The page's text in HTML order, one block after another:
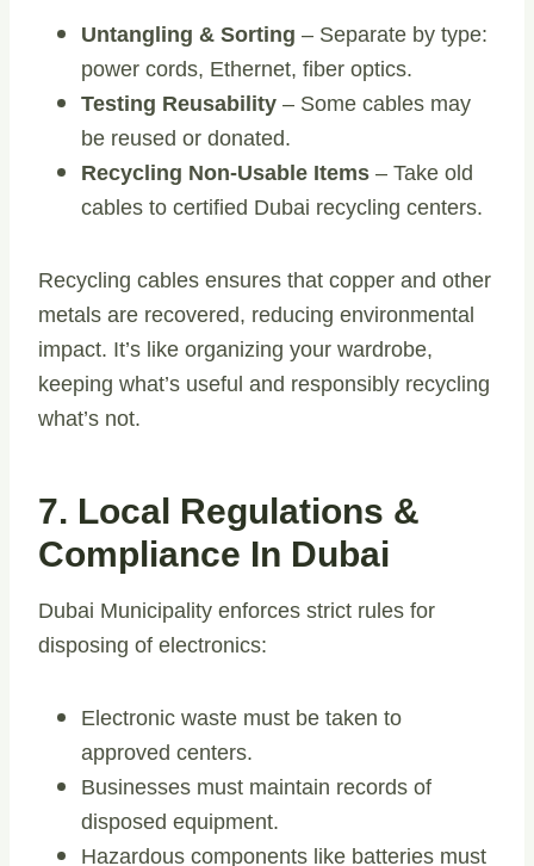
Untangling & Sorting – Separate by type:
power cords, Ethernet, fiber optics.
Testing Reusability – Some cables may
be reused or donated.
Recycling Non-Usable Items – Take old
cables to certified Dubai recycling centers.
Recycling cables ensures that copper and other
metals are recovered, reducing environmental
impact. It’s like organizing your wardrobe,
keeping what’s useful and responsibly recycling
what’s not.
7. Local Regulations &
Compliance In Dubai
Dubai Municipality enforces strict rules for
disposing of electronics:
Electronic waste must be taken to
approved centers.
Businesses must maintain records of
disposed equipment.
Hazardous components like batteries must